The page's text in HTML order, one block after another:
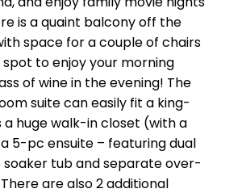
is a quaint balcony off the
space for a couple of chairs
to enjoy your morning
of wine in the evening! The
suite can easily fit a king-
a huge walk-in closet (with a
5-pc ensuite – featuring dual
soaker tub and separate over-
are also 2 additional